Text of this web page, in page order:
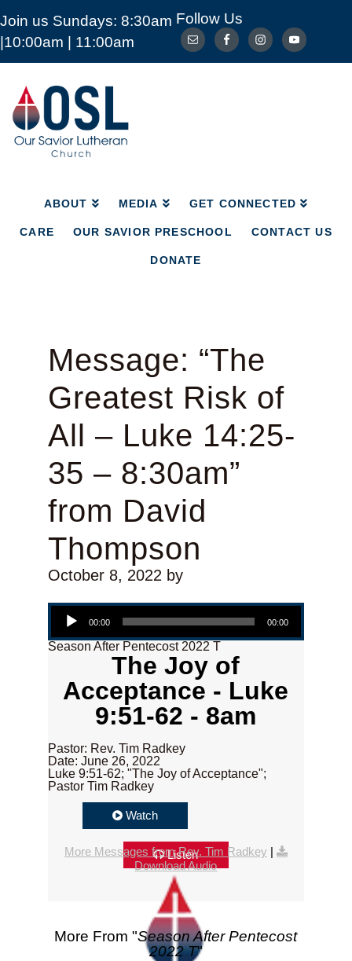
Join us Sundays: 8:30am
|10:00am | 11:00am
Follow Us
Our
Savior
Lutheran
Church
Mckinney
ABOUT MEDIA GET CONNECTED
CARE OUR SAVIOR PRESCHOOL CONTACT US
DONATE
ABOUT MEDIA GET CONNECTED
CARE OUR SAVIOR PRESCHOOL
Message: “The
Greatest Risk of
All – Luke 14:25-
35 – 8:30am”
from David
Thompson
October 8, 2022by
Audio Player
00:00 00:00
Season After Pentecost 2022 T
The Joy of
Acceptance - Luke
9:51-62 - 8am
Pastor: Rev. Tim Radkey
Date: June 26, 2022
Luke 9:51-62; "The Joy of Acceptance";
Pastor Tim Radkey
Watch
Listen
More Messages from Rev. Tim Radkey |
Download Audio
More From "Season After Pentecost
2022 T"